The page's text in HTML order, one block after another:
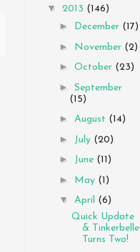
▼ 2013 (146)
► December (17)
► November (2)
► October (23)
► September
(15)
► August (14)
► July (20)
► June (11)
► May (1)
▼ April (6)
Quick Update
& Tinkerbelle
Turns Two!